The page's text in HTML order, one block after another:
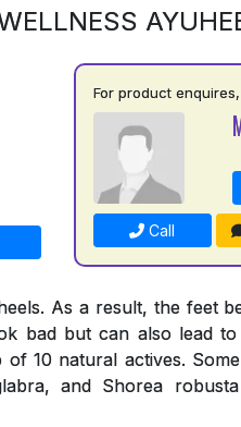
For product
Call
As a result, the feet
bad but can also lead
of 10 natural actives.
and Shorea